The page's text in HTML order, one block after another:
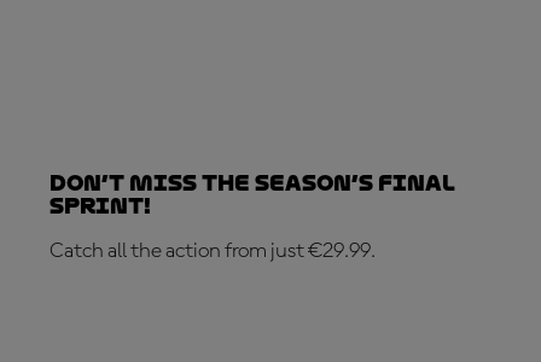
Don’t Miss the Season’s Final
Sprint!
Catch all the action from just €29.99.